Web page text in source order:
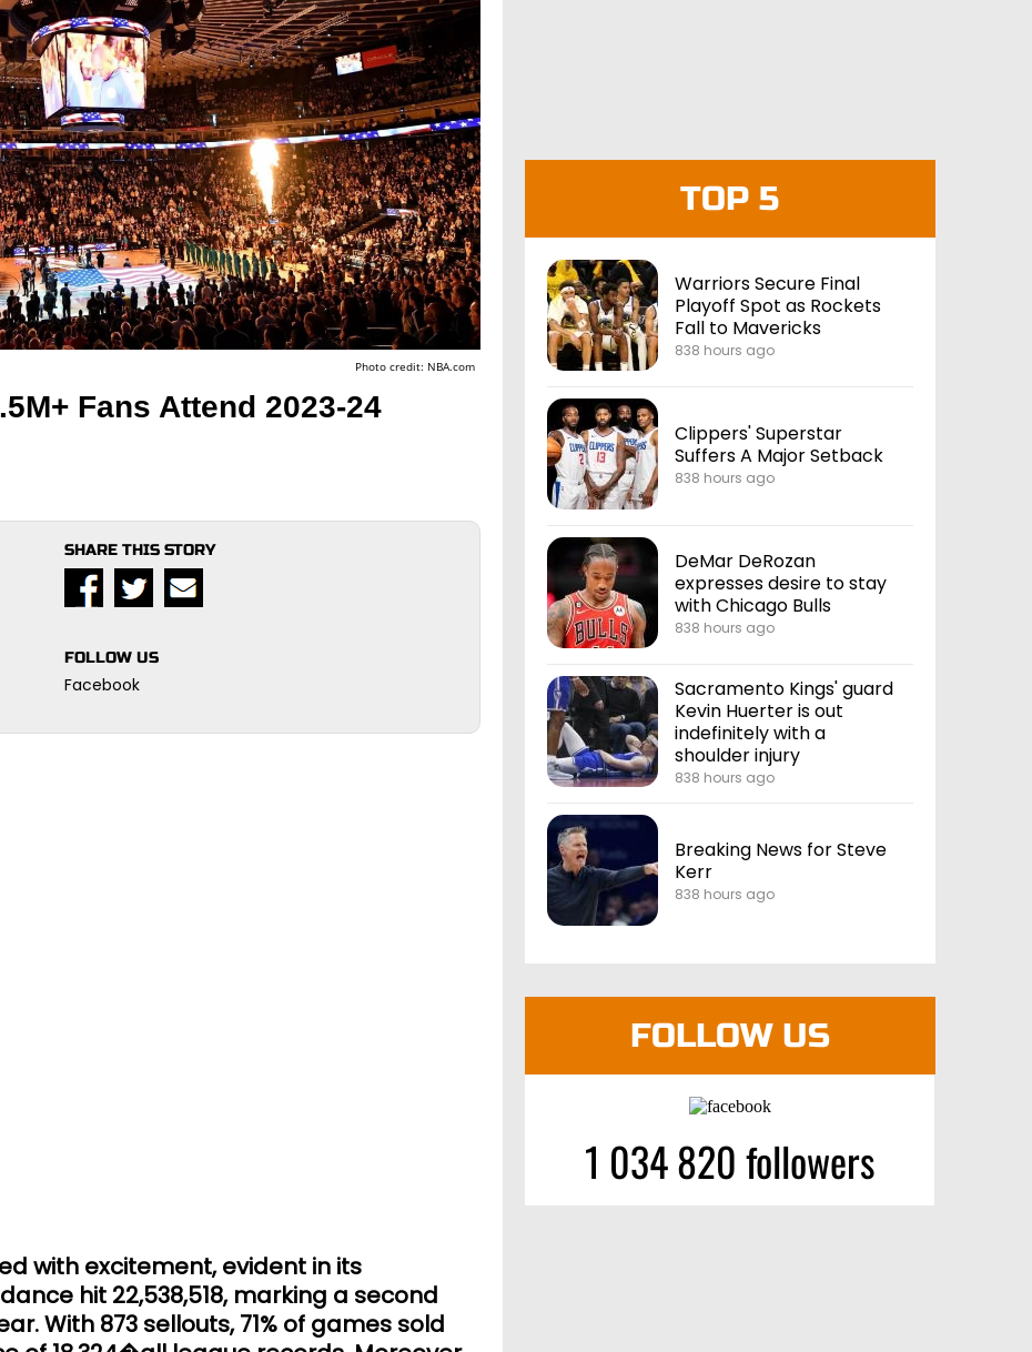
Photo credit: NBA.com
Fans Attend 2023-24
SHARE THIS STORY
FOLLOW US
Facebook
with excitement, evident in its
hit 22,538,518, marking a second
With 873 sellouts, 71% of games sold
TOP 5
Warriors Secure Final
Playoff Spot as Rockets
Fall to Mavericks
838 hours ago
Clippers' Superstar
Suffers A Major Setback
838 hours ago
DeMar DeRozan
expresses desire to stay
with Chicago Bulls
838 hours ago
Sacramento Kings' guard
Kevin Huerter is out
indefinitely with a
shoulder injury
838 hours ago
Breaking News for Steve
Kerr
838 hours ago
FOLLOW US
1 034 820 followers